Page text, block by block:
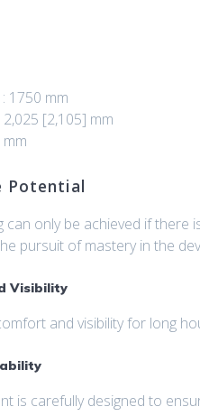
1750 mm
[2,105] mm
Potential
can only be achieved if
pursuit of mastery in the
Visibility
and visibility for long
is carefully designed to